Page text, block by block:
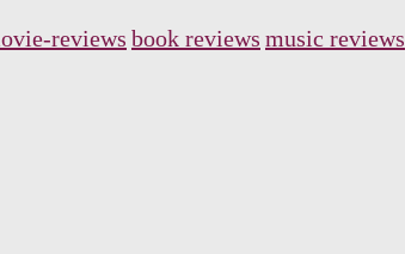
reviews book reviews music reviews